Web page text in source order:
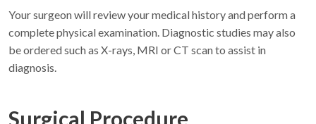
Your surgeon will review your medical history and perform a
complete physical examination. Diagnostic studies may also
be ordered such as X-rays, MRI or CT scan to assist in
diagnosis.
Surgical Procedure